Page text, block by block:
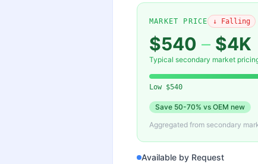
MARKET PRICE ↓ Falling
$540 – $4K
Typical secondary market
Low $540
Save 50-70% vs OEM new
Aggregated from secondary
Available by Request